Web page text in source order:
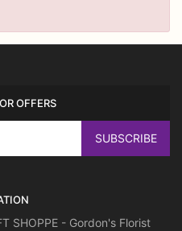
OFFERS
SHOPPE - Gordon's Florist